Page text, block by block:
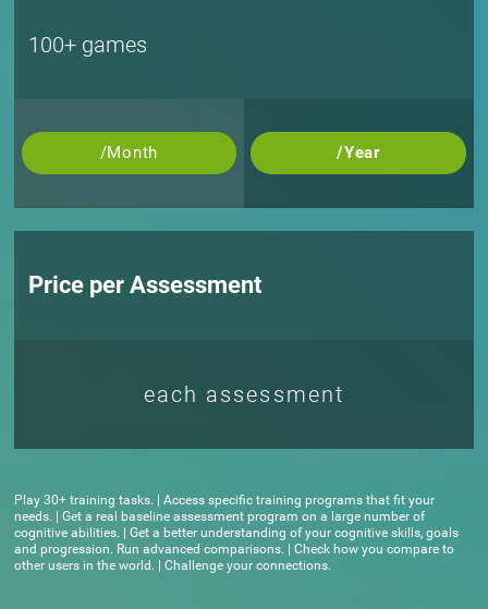
100+ games
/Month /Year
Price per Assessment
each assessment
Play 30+ training tasks. | Access specific training programs that fit your
needs. | Get a real baseline assessment program on a large number of
cognitive abilities. | Get a better understanding of your cognitive skills, goals
and progression. Run advanced comparisons. | Check how you compare to
other users in the world. | Challenge your connections.